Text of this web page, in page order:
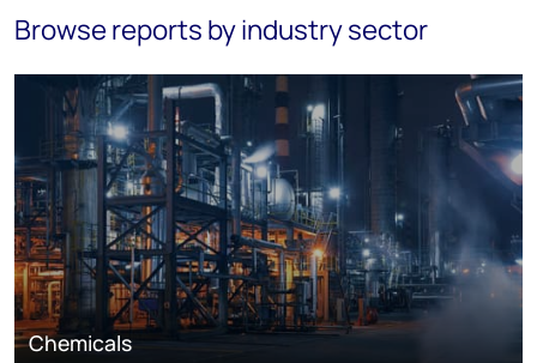
Browse reports by industry sector
Chemicals